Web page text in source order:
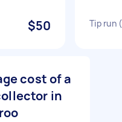
$50 Tip run
cost of a
in